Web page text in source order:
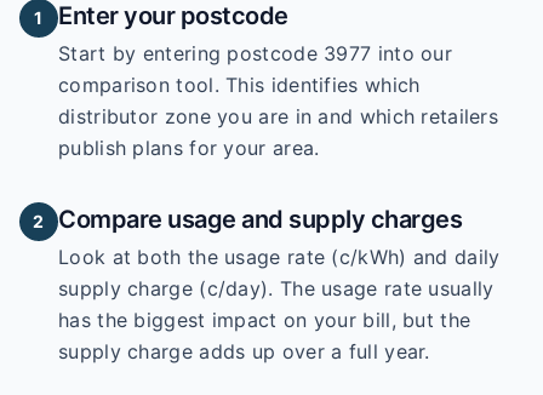
1 Enter your postcode
Start by entering postcode 3977 into our
comparison tool. This identifies which
distributor zone you are in and which retailers
publish plans for your area.
2 Compare usage and supply charges
Look at both the usage rate (c/kWh) and daily
supply charge (c/day). The usage rate usually
has the biggest impact on your bill, but the
supply charge adds up over a full year.